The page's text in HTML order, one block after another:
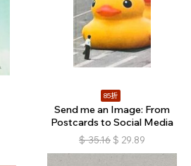
85折
Send me an Image: From
Postcards to Social Media
$ 35.16 $ 29.89